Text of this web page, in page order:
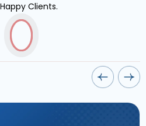
Clients.